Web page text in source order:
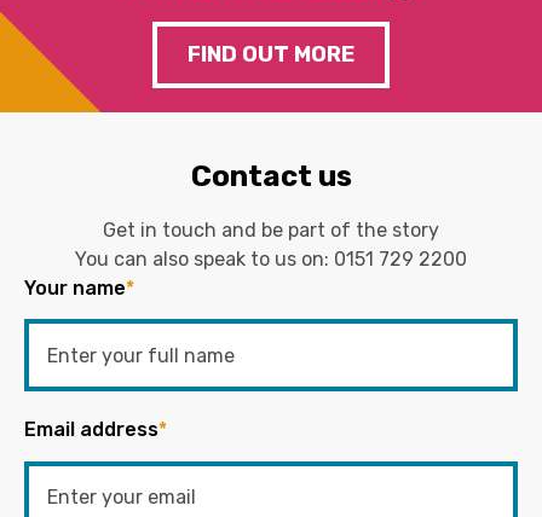
FIND OUT MORE
Contact us
Get in touch and be part of the story
You can also speak to us on: 0151 729 2200
Your name*
Email address*